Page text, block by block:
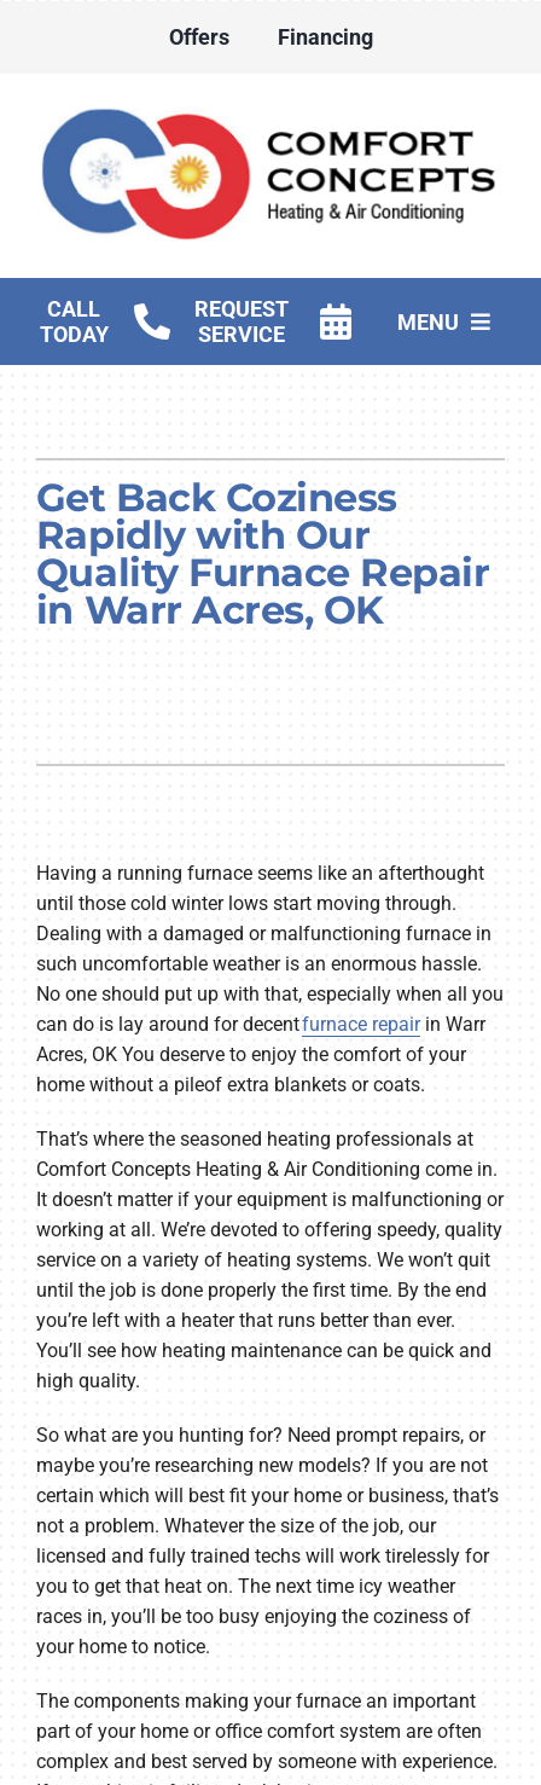
Offers Financing
CALL
TODAY
REQUEST
SERVICE
MENU
Products
Company
Get Back Coziness
Rapidly with Our
Quality Furnace Repair
in Warr Acres, OK
Having a running furnace seems like an afterthought
until those cold winter lows start moving through.
Dealing with a damaged or malfunctioning furnace in
such uncomfortable weather is an enormous hassle.
No one should put up with that, especially when all you
can do is lay around for decentfurnace repairin Warr
Acres, OK You deserve to enjoy the comfort of your
home without a pileof extra blankets or coats.
That’s where the seasoned heating professionals at
Comfort Concepts Heating & Air Conditioning come in.
It doesn’t matter if your equipment is malfunctioning or
working at all. We’re devoted to offering speedy, quality
service on a variety of heating systems. We won’t quit
until the job is done properly the first time. By the end
you’re left with a heater that runs better than ever.
You’ll see how heating maintenance can be quick and
high quality.
So what are you hunting for? Need prompt repairs, or
maybe you’re researching new models? If you are not
certain which will best fit your home or business, that’s
not a problem. Whatever the size of the job, our
licensed and fully trained techs will work tirelessly for
you to get that heat on. The next time icy weather
races in, you’ll be too busy enjoying the coziness of
your home to notice.
The components making your furnace an important
part of your home or office comfort system are often
complex and best served by someone with experience.